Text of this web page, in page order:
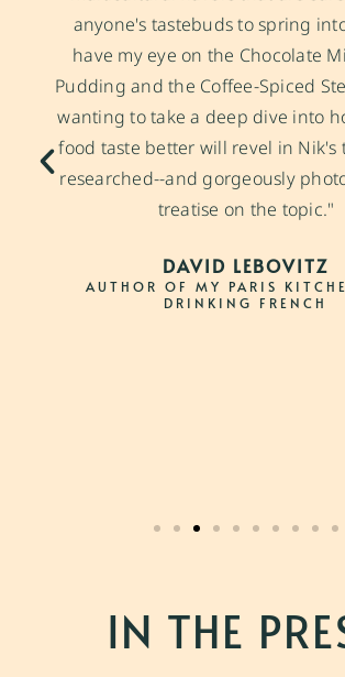
anyone's tastebuds to spring
have my eye on the Chocolate
Pudding and the Coffee-Spiced
wanting to take a deep dive into
food taste better will revel in
researched--and gorgeously
treatise on the topic."
DAVID LEBOVITZ
AUTHOR OF MY PARIS
DRINKING FRENCH
IN THE